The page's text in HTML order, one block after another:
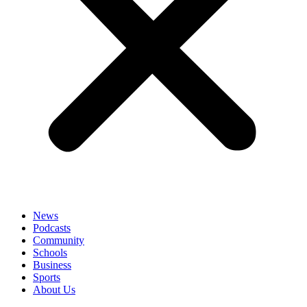
News
Podcasts
Community
Schools
Business
Sports
About Us